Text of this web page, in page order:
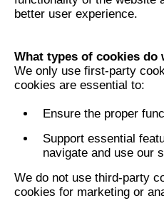
better user experience.
What types of cookies do
We only use first-party
cookies are essential to:
Ensure the proper
Support essential
navigate and use our
We do not use third-party
cookies for marketing or